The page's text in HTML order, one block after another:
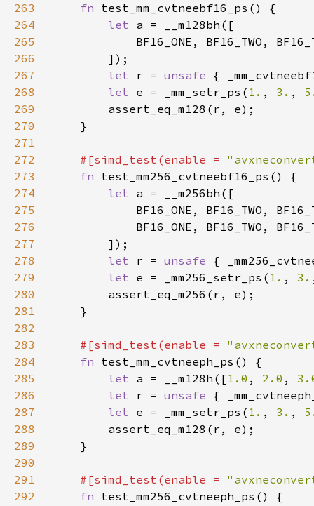
263
fn
264
let
265
266
267
let r = unsafe {
268
let e = _mm_setr_ps( 1. , 3. ,
269
270
271
272
#[simd_test(enable =
273
fn
274
let
275
276
277
278
let r = unsafe {
279
let e = _mm256_setr_ps( 1. , 3.
280
281
282
283
#[simd_test(enable =
284
fn
285
let a = __m128h([1.0 , 2.0 ,
286
let r = unsafe {
287
let e = _mm_setr_ps( 1. , 3. ,
288
289
290
291
#[simd_test(enable =
292
fn